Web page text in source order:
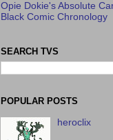
Opie Dokie's Absolute
Black Comic Chronology
SEARCH TVS
POPULAR POSTS
heroclix